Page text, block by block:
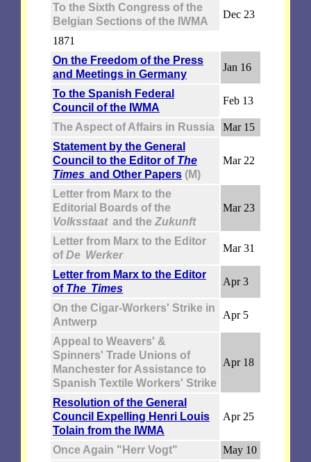
To the Sixth Congress of the
Belgian Sections of the IWMA
Dec 23
1871
On the Freedom of the Press
and Meetings in Germany
Jan 16
To the Spanish Federal
Council of the IWMA
Feb 13
The Aspect of Affairs in Russia
Mar 15
Statement by the General
Council to the Editor of The
Timesand Other Papers (M)
Mar 22
Letter from Marx to the
Editorial Boards of the
Volksstaatand theZukunft
Mar 23
Letter from Marx to the Editor
ofDe Werker
Mar 31
Letter from Marx to the Editor
of The Times
Apr 3
On the Cigar-Workers' Strike in
Antwerp
Apr 5
Appeal to Weavers' &
Spinners' Trade Unions of
Manchester for Assistance to
Spanish Textile Workers' Strike
Apr 18
Resolution of the General
Council Expelling Henri Louis
Tolain from the IWMA
Apr 25
Once Again "Herr Vogt"
May 10